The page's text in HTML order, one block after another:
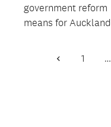
government reform
means for Auckland
Previous
1 …